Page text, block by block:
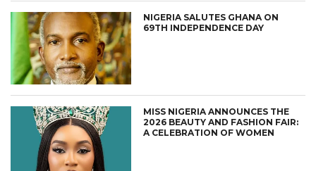
NIGERIA SALUTES GHANA ON
69TH INDEPENDENCE DAY
MISS NIGERIA ANNOUNCES THE
2026 BEAUTY AND FASHION FAIR:
A CELEBRATION OF WOMEN